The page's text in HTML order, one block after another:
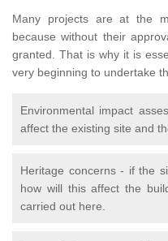
Many projects are at the
because without their
granted. That is why it is
very beginning to undertake
Environmental impact
affect the existing site and
Heritage concerns - if the
how will this affect the
carried out here.